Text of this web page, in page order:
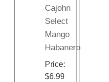
Cajohn
Select
Mango
Habanero
Price
$6.99